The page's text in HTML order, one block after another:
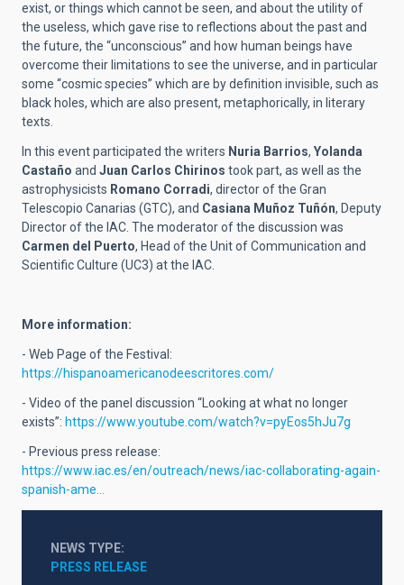
exist, or things which cannot be seen, and about the utility of
the useless, which gave rise to reflections about the past and
the future, the “unconscious” and how human beings have
overcome their limitations to see the universe, and in particular
some “cosmic species” which are by definition invisible, such as
black holes, which are also present, metaphorically, in literary
texts.
In this event participated the writers Nuria Barrios, Yolanda
Castaño and Juan Carlos Chirinos took part, as well as the
astrophysicists Romano Corradi, director of the Gran
Telescopio Canarias (GTC), and Casiana Muñoz Tuñón, Deputy
Director of the IAC. The moderator of the discussion was
Carmen del Puerto, Head of the Unit of Communication and
Scientific Culture (UC3) at the IAC.
More information:
- Web Page of the Festival:
https://hispanoamericanodeescritores.com/
- Video of the panel discussion “Looking at what no longer
exists”: https://www.youtube.com/watch?v=pyEos5hJu7g
- Previous press release:
https://www.iac.es/en/outreach/news/iac-collaborating-again-
spanish-ame…
NEWS TYPE
PRESS RELEASE